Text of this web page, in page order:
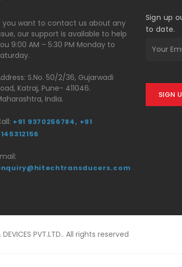
you want to contact us about any
our support is available to help
9:00 AM – 5:30 PM Monday to
S.No. 50/2/36, Gujarwadi
Katraj, Pune- 411046.
India.
+91 9370256784, +91
Sign up
to date.
SIGN
PVT.LTD.. All rights reserved